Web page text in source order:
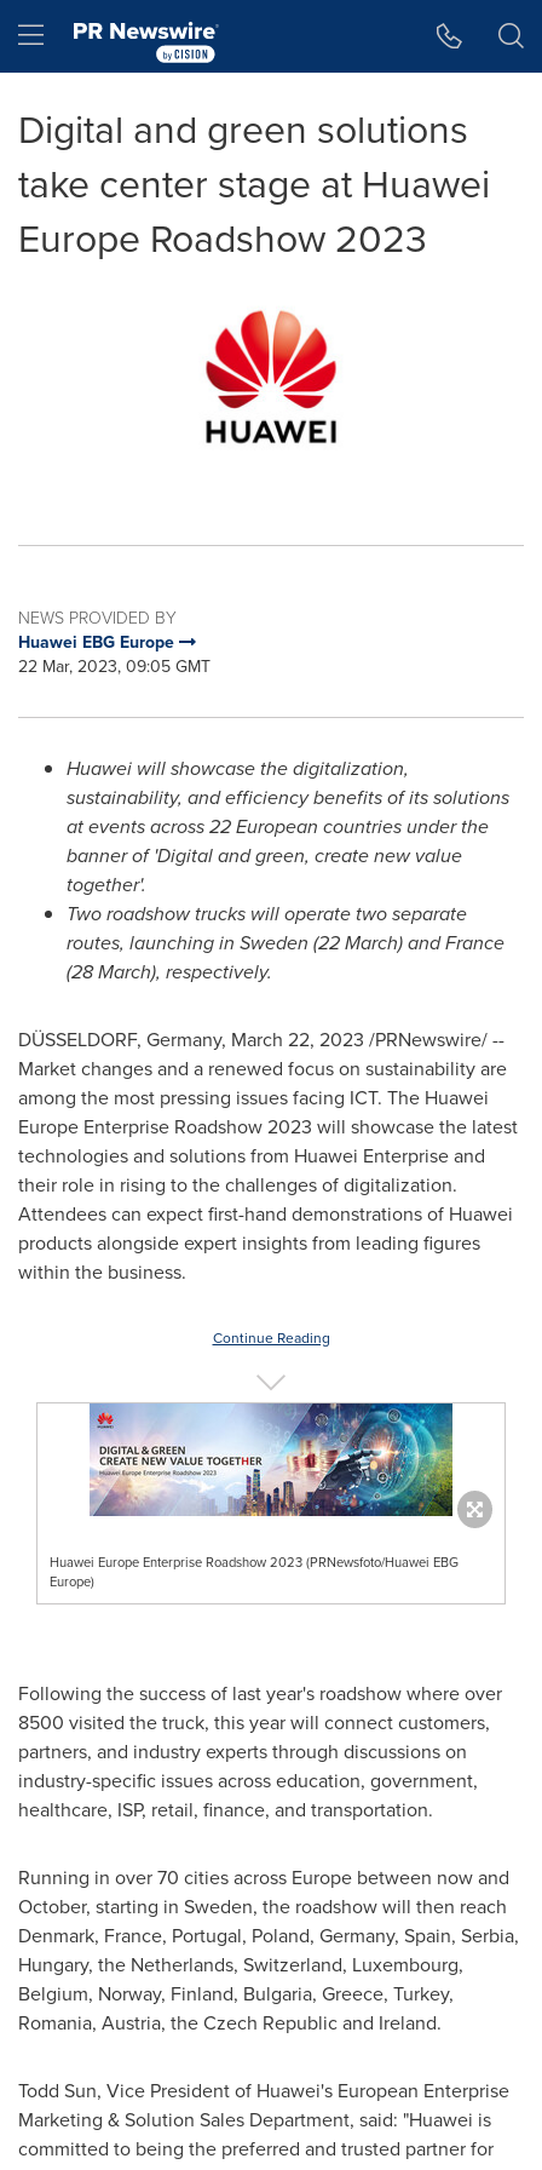
Hamburger menu
Digital and green solutions
take center stage at Huawei
Europe Roadshow 2023
NEWS PROVIDED BY
Huawei EBG Europe
22 Mar, 2023, 09:05 GMT
Huawei will showcase the digitalization,
sustainability, and efficiency benefits of its solutions
at events across 22 European countries under the
banner of 'Digital and green, create new value
together'.
Two roadshow trucks will operate two separate
routes, launching in Sweden (22 March) andFrance
(28 March), respectively.
DÜSSELDORF, Germany, March 22, 2023 /PRNewswire/ --
Market changes and a renewed focus on sustainability are
among the most pressing issues facing ICT. The Huawei
Europe Enterprise Roadshow 2023 will showcase the latest
technologies and solutions from Huawei Enterprise and
their role in rising to the challenges of digitalization.
Attendees can expect first-hand demonstrations of Huawei
products alongside expert insights from leading figures
within the business.
Continue Reading
Huawei Europe Enterprise Roadshow 2023 (PRNewsfoto/Huawei EBG
Europe)
Following the success of last year's roadshow where over
8500 visited the truck, this year will connect customers,
partners, and industry experts through discussions on
industry-specific issues across education, government,
healthcare, ISP, retail, finance, and transportation.
Running in over 70 cities across Europe between now and
October, starting in Sweden, the roadshow will then reach
Denmark, France, Portugal, Poland, Germany, Spain, Serbia,
Hungary, the Netherlands, Switzerland, Luxembourg,
Belgium, Norway, Finland, Bulgaria, Greece, Turkey,
Romania, Austria, theCzech Republicand Ireland.
Todd Sun, Vice President of Huawei's European Enterprise
Marketing & Solution Sales Department, said: "Huawei is
committed to being the preferred and trusted partner for